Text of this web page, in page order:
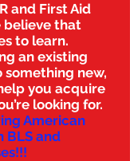
and First Aid
believe that
to learn.
an existing
new,
you acquire
looking for.
American
BLS and